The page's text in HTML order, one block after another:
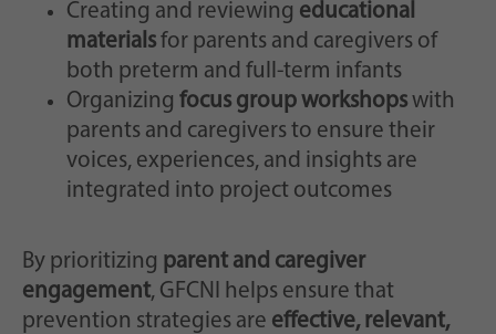
Creating and reviewing educational
materialsfor parents and caregivers of
both preterm and full-term infants
Organizing focus group workshopswith
parents and caregivers to ensure their
voices, experiences, and insights are
integrated into project outcomes
By prioritizing parent and caregiver
engagement, GFCNI helps ensure that
prevention strategies are effective, relevant,